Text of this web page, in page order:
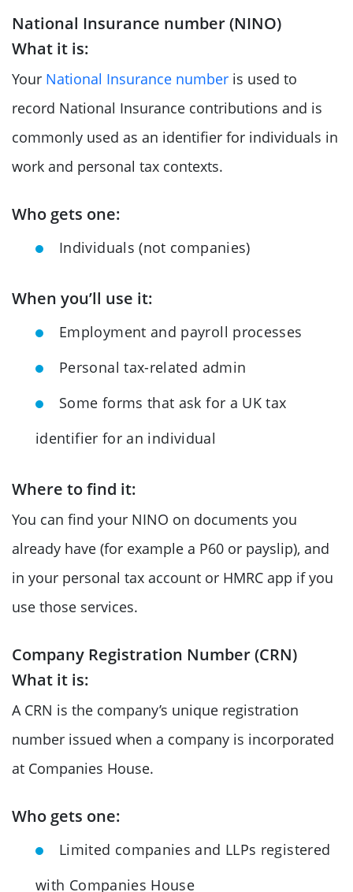
National Insurance number (NINO)
What it is:
Your National Insurance number is used to
record National Insurance contributions and is
commonly used as an identifier for individuals in
work and personal tax contexts.
Who gets one:
Individuals (not companies)
When you’ll use it:
Employment and payroll processes
Personal tax-related admin
Some forms that ask for a UK tax
identifier for an individual
Where to find it:
You can find your NINO on documents you
already have (for example a P60 or payslip), and
in your personal tax account or HMRC app if you
use those services.
Company Registration Number (CRN)
What it is:
A CRN is the company’s unique registration
number issued when a company is incorporated
at Companies House.
Who gets one:
Limited companies and LLPs registered
with Companies House